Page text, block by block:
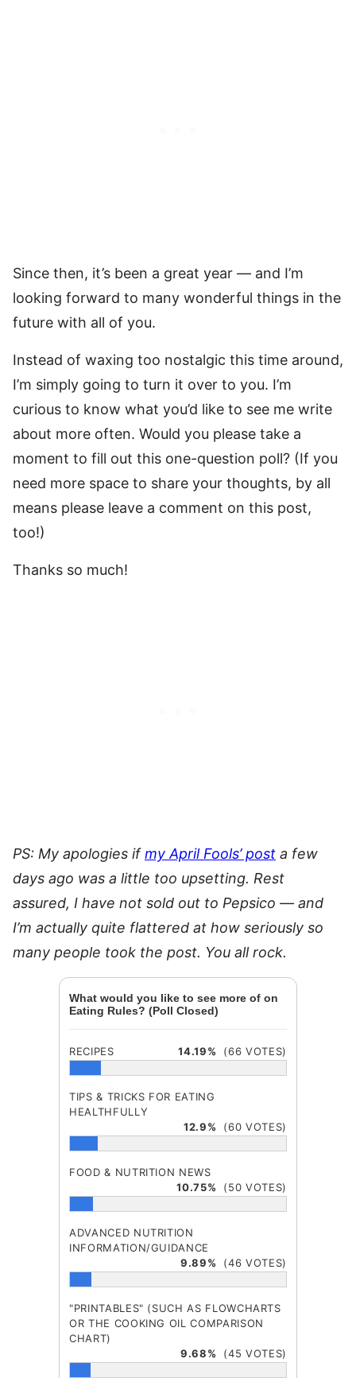
Since then, it’s been a great year — and I’m
looking forward to many wonderful things in the
future with all of you.
Instead of waxing too nostalgic this time around,
I’m simply going to turn it over to you. I’m
curious to know what you’d like to see me write
about more often. Would you please take a
moment to fill out this one-question poll? (If you
need more space to share your thoughts, by all
means please leave a comment on this post,
too!)
Thanks so much!
PS: My apologies ifmy April Fools’ post a few
days ago was a little too upsetting. Rest
assured, I have not sold out to Pepsico — and
I’m actually quite flattered at how seriously so
many people took the post. You all rock.
What would you like to see more of on
Eating Rules? (Poll Closed)
RECIPES 14.19% (66 VOTES)
TIPS & TRICKS FOR EATING
HEALTHFULLY
12.9% (60 VOTES)
FOOD & NUTRITION NEWS
10.75% (50 VOTES)
ADVANCED NUTRITION
INFORMATION/GUIDANCE
9.89% (46 VOTES)
"PRINTABLES" (SUCH AS FLOWCHARTS
OR THE COOKING OIL COMPARISON
CHART)
9.68% (45 VOTES)